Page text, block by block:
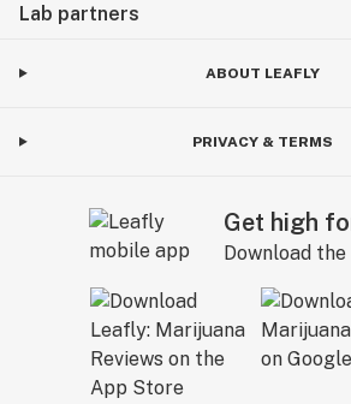
Lab partners
ABOUT LEAFLY
PRIVACY & TERMS
Get high
Download